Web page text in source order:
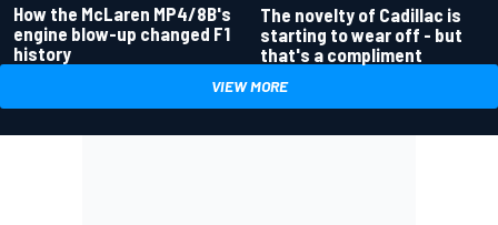
How the McLaren MP4/8B's
engine blow-up changed F1
history
The novelty of Cadillac is
starting to wear off - but
that's a compliment
VIEW MORE